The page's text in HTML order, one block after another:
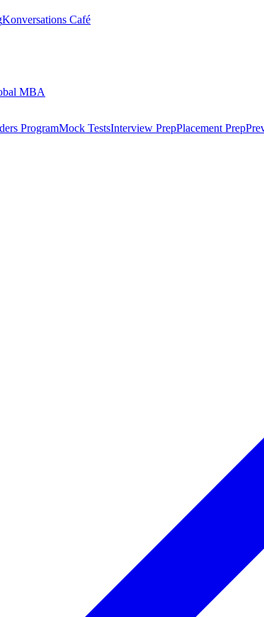
Konversations Café
MBA
ProgramMock TestsInterview PrepPlacement Prep